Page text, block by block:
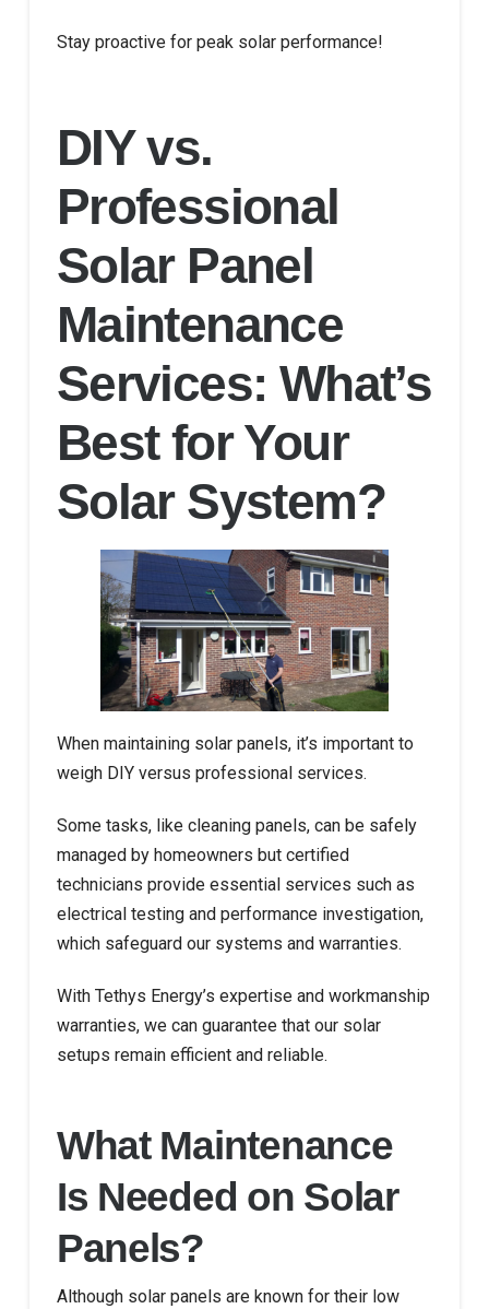
Stay proactive for peak solar performance!
DIY vs.
Professional
Solar Panel
Maintenance
Services: What’s
Best for Your
Solar System?
When maintaining solar panels, it’s important to
weigh DIY versus professional services.
Some tasks, like cleaning panels, can be safely
managed by homeowners but certified
technicians provide essential services such as
electrical testing and performance investigation,
which safeguard our systems and warranties.
With Tethys Energy’s expertise and workmanship
warranties, we can guarantee that our solar
setups remain efficient and reliable.
What Maintenance
Is Needed on Solar
Panels?
Although solar panels are known for their low